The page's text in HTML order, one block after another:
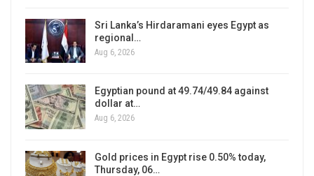
Sri Lanka’s Hirdaramani eyes Egypt as
regional…
Aug 6, 2026
Egyptian pound at 49.74/49.84 against
dollar at…
Aug 6, 2026
Gold prices in Egypt rise 0.50% today,
Thursday, 06…